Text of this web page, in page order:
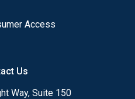
available, use my
you to discuss the
Access
Us
Way, Suite 150